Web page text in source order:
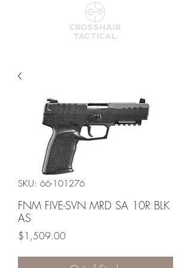
SKU: 66-101276
FNM FIVE-SVN MRD SA 10R BLK
AS
$1,509.00Price